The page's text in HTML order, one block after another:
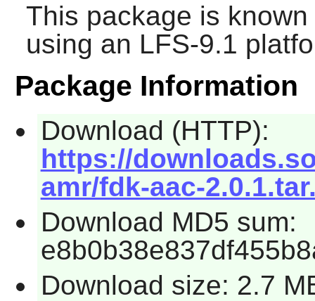
This package is
using an LFS-9.1
Package Information
Download (HTTP):
https://
amr/fdk-aac-
Download MD5 sum:
Download size: 2.7